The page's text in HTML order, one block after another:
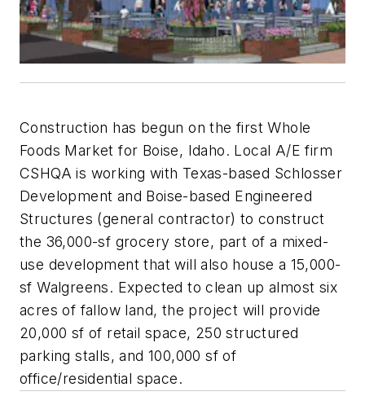
Construction has begun on the first Whole
Foods Market for Boise, Idaho. Local A/E firm
CSHQA is working with Texas-based Schlosser
Development and Boise-based Engineered
Structures (general contractor) to construct
the 36,000-sf grocery store, part of a mixed-
use development that will also house a 15,000-
sf Walgreens. Expected to clean up almost six
acres of fallow land, the project will provide
20,000 sf of retail space, 250 structured
parking stalls, and 100,000 sf of
office/residential space.